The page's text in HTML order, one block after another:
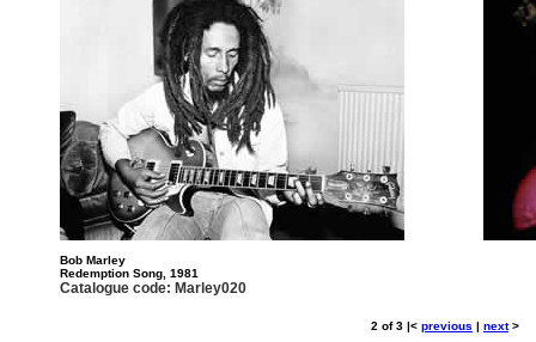
Bob Marley
Redemption Song, 1981
Catalogue code: Marley020
2 of 3 |< previous | next>